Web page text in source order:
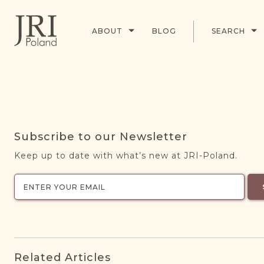
ABOUT BLOG SEARCH
Subscribe to our Newsletter
Keep up to date with what’s new at JRI-Poland.
Related Articles